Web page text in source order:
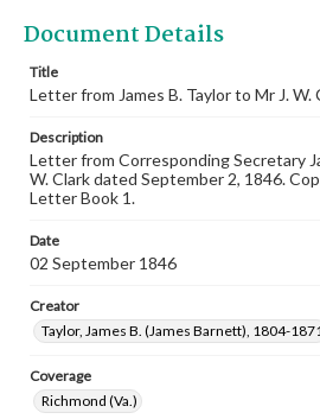
Document Details
Title
Letter from James B. Taylor to Mr J. W.
Description
Letter from Corresponding Secretary
W. Clark dated September 2, 1846.
Letter Book 1.
Date
02 September 1846
Creator
Taylor, James B. (James Barnett), 1804-
Coverage
Richmond (Va.)